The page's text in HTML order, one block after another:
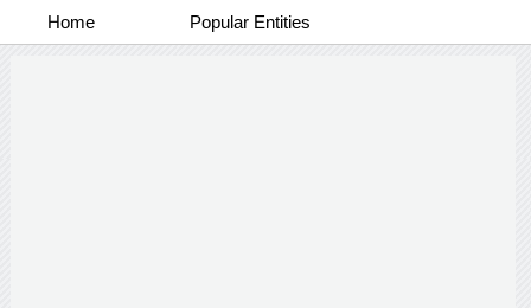
Home Popular Entities